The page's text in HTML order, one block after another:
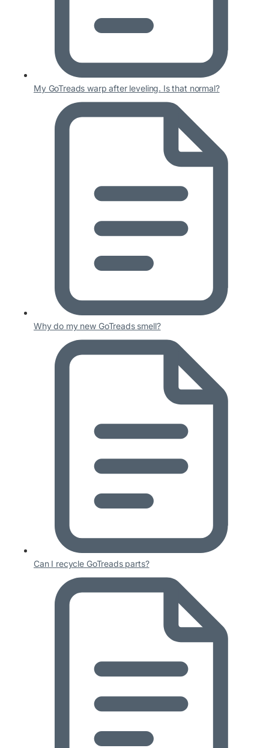
My GoTreads warp after leveling. Is that normal?
Why do my new GoTreads smell?
Can I recycle GoTreads parts?